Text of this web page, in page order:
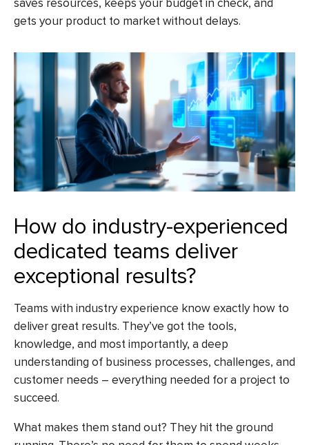
saves resources, keeps your budget in check, and
gets your product to market without delays.
How do industry-experienced
dedicated teams deliver
exceptional results?
Teams with industry experience know exactly how to
deliver great results. They’ve got the tools,
knowledge, and most importantly, a deep
understanding of business processes, challenges, and
customer needs – everything needed for a project to
succeed.
What makes them stand out? They hit the ground